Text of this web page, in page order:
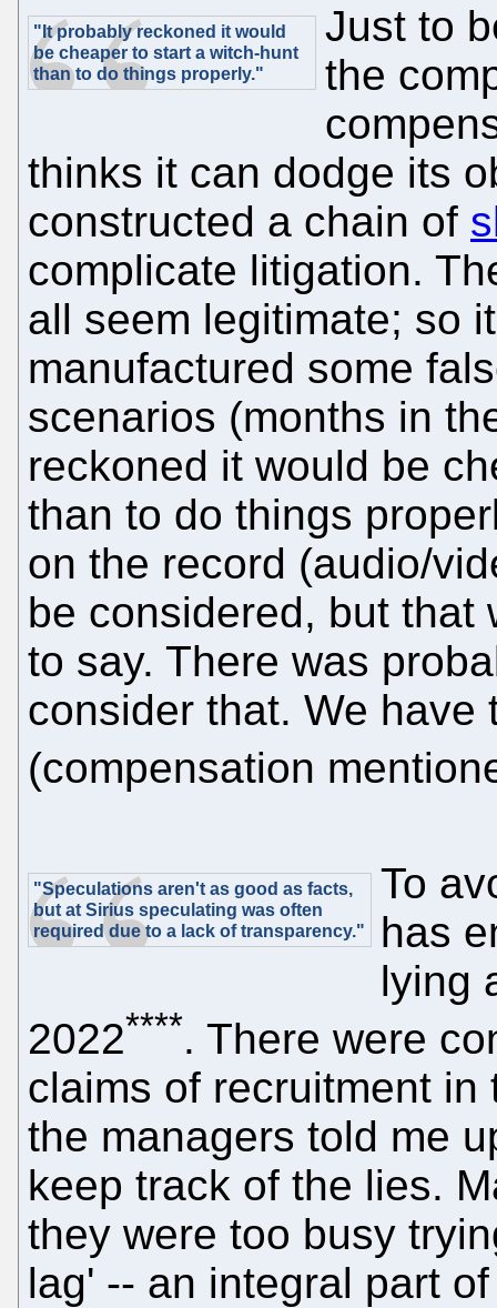
"It probably reckoned it would
be cheaper to start a witch-hunt
than to do things properly."
Just to
the
thinks it can dodge its
constructed a chain of
complicate litigation.
all seem legitimate; so
manufactured some
scenarios (months in
reckoned it would be
than to do things
on the record (audio/
be considered, but that
to say. There was
consider that. We have
(compensation
"Speculations aren't as good as facts,
but at Sirius speculating was often
required due to a lack of transparency."
To
has
lying
2022****. There were
claims of recruitment
the managers told me
keep track of the lies.
they were too busy
lag' -- an integral part